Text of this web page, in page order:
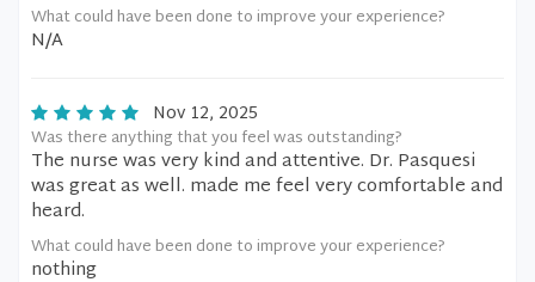
What could have been done to improve your experience?
N/A
Nov 12, 2025
Was there anything that you feel was outstanding?
The nurse was very kind and attentive. Dr. Pasquesi
was great as well. made me feel very comfortable and
heard.
What could have been done to improve your experience?
nothing